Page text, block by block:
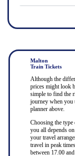
Malton
Train Tickets
Although the
prices might look
simple to find the
journey when you
planner above.
Choosing the
you all depends
your travel
travel in peak
between 17.00